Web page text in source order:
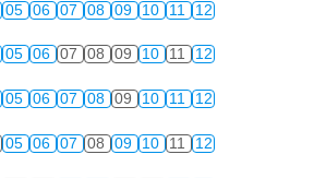
05 06 07 08 09 10 11 12
05 06 07 08 09 10 11 12
05 06 07 08 09 10 11 12
05 06 07 08 09 10 11 12